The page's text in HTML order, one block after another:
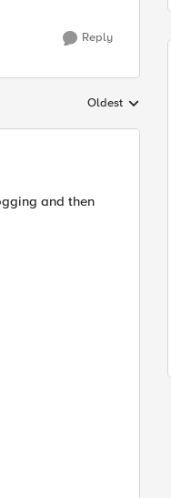
Reply
Replies sorted by
Oldest
and then